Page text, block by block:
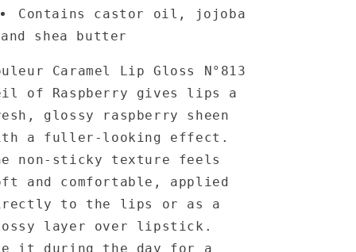
Contains castor oil, jojoba
and shea butter
Caramel Lip Gloss N°813
of Raspberry gives lips a
glossy raspberry sheen
a fuller-looking effect.
non-sticky texture feels
and comfortable, applied
to the lips or as a
layer over lipstick.
it during the day for a